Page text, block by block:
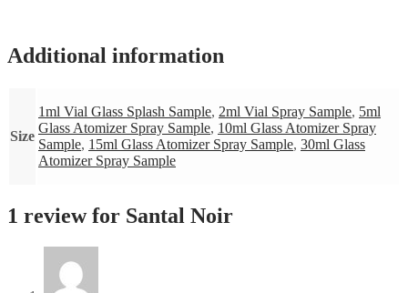
Additional information
Size
1ml Vial Glass Splash Sample, 2ml Vial Spray Sample, 5ml
Glass Atomizer Spray Sample, 10ml Glass Atomizer Spray
Sample, 15ml Glass Atomizer Spray Sample, 30ml Glass
Atomizer Spray Sample
1 review for Santal Noir